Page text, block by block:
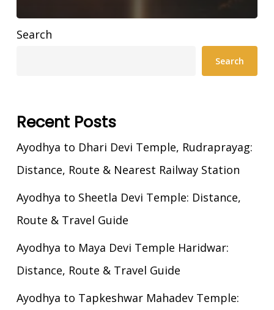
Search
Search
Recent Posts
Ayodhya to Dhari Devi Temple, Rudraprayag:
Distance, Route & Nearest Railway Station
Ayodhya to Sheetla Devi Temple: Distance,
Route & Travel Guide
Ayodhya to Maya Devi Temple Haridwar:
Distance, Route & Travel Guide
Ayodhya to Tapkeshwar Mahadev Temple: